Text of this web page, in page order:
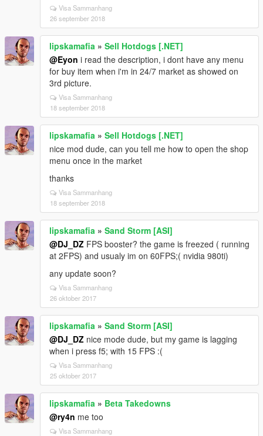
Visa Sammanhang
26 september 2018
lipskamafia » Sell Hotdogs [.NET]
@Eyon i read the description, i dont have any menu
for buy item when i'm in 24/7 market as showed on
3rd picture.
Visa Sammanhang
18 september 2018
lipskamafia » Sell Hotdogs [.NET]
nice mod dude, can you tell me how to open the shop
menu once in the market
thanks
Visa Sammanhang
18 september 2018
lipskamafia » Sand Storm [ASI]
@DJ_DZ FPS booster? the game is freezed ( running
at 2FPS) and usualy im on 60FPS;( nvidia 980ti)
any update soon?
Visa Sammanhang
26 oktober 2017
lipskamafia » Sand Storm [ASI]
@DJ_DZ nice mode dude, but my game is lagging
when i press f5; with 15 FPS :(
Visa Sammanhang
25 oktober 2017
lipskamafia » Beta Takedowns
@ry4n me too
Visa Sammanhang